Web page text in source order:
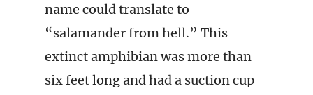
name could translate to
“salamander from hell.” This
extinct amphibian was more than
six feet long and had a suction cup